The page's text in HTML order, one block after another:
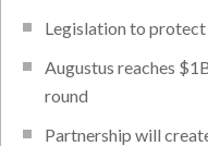
Legislation to
Augustus reaches
round
Partnership will